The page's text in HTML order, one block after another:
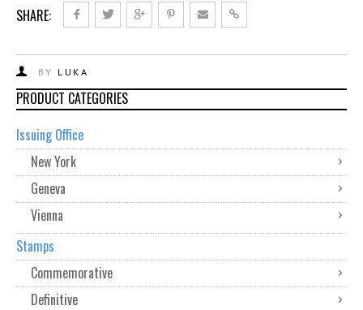
SHARE:
BY LUKA
PRODUCT CATEGORIES
Issuing Office
New York
Geneva
Vienna
Stamps
Commemorative
Definitive